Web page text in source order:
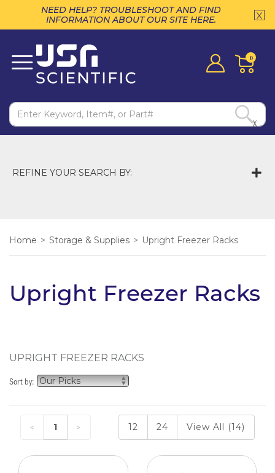
NEED HELP? TROUBLESHOOT AND FIND
INFORMATION ABOUT OUR SITE HERE.
0
REFINE YOUR SEARCH BY:
Home > Storage & Supplies > Upright Freezer Racks
Upright Freezer Racks
UPRIGHT FREEZER RACKS
Sort by:
1 12 24 View All (14)
X